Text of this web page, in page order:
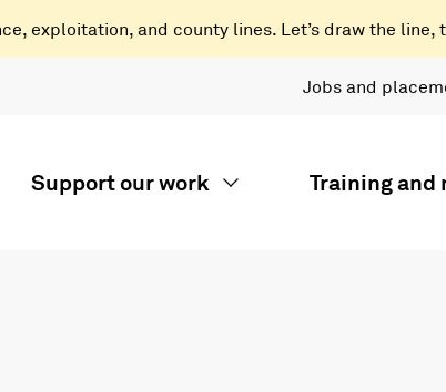
exploitation, and county lines. Let’s draw the line,
Jobs and
Support our work Training and